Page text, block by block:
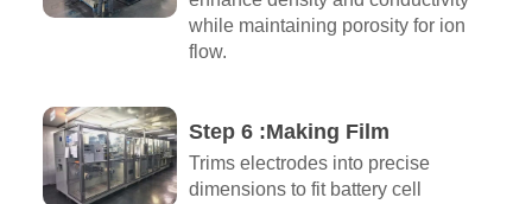
while maintaining porosity for ion
flow.
Step 6 :Making Film​
Trims electrodes into precise
dimensions to fit battery cell